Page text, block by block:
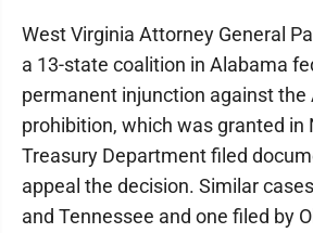
West Virginia Attorney General
a 13-state coalition in Alabama
permanent injunction against the
prohibition, which was granted in
Treasury Department filed
appeal the decision. Similar
and Tennessee and one filed by